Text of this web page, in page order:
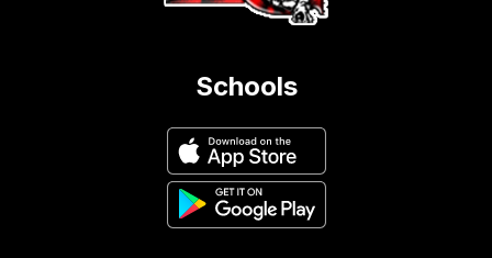
Schools